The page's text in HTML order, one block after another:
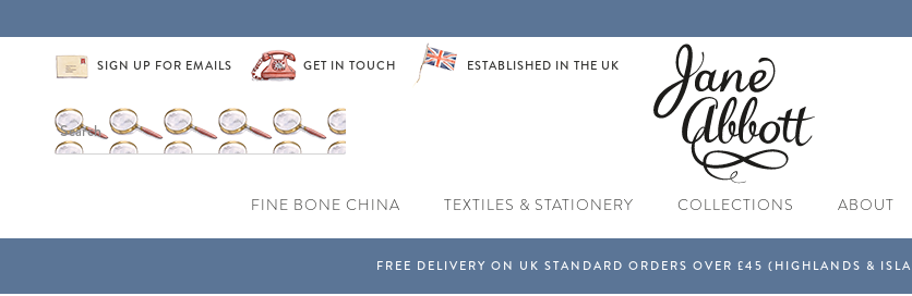
SIGN UP FOR EMAILS GET IN TOUCH ESTABLISHED IN THE UK
FINE BONE CHINA TEXTILES & STATIONERY COLLECTIONS ABOUT